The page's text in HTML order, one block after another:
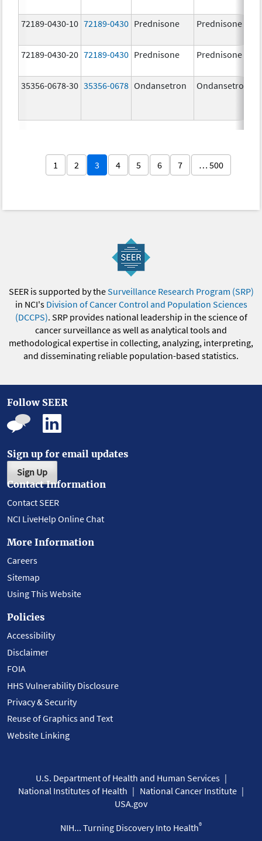
72189-0430-10 72189-0430 Prednisone Prednisone
72189-0430-20 72189-0430 Prednisone Prednisone
35356-0678-30 35356-0678 Ondansetron Ondansetron
1 2 3 4 5 6 7 … 500
SEER is supported by theSurveillance Research Program (SRP)
in NCI's Division of Cancer Control and Population Sciences
(DCCPS). SRP provides national leadership in the science of
cancer surveillance as well as analytical tools and
methodological expertise in collecting, analyzing, interpreting,
and disseminating reliable population-based statistics.
Follow SEER
Sign up for email updates
Sign Up
Contact Information
Contact SEER
NCI LiveHelp Online Chat
More Information
Careers
Sitemap
Using This Website
Policies
Accessibility
Disclaimer
FOIA
HHS Vulnerability Disclosure
Privacy & Security
Reuse of Graphics and Text
Website Linking
U.S. Department of Health and Human Services
National Institutes of Health
National Cancer Institute
USA.gov
NIH... Turning Discovery Into Health®